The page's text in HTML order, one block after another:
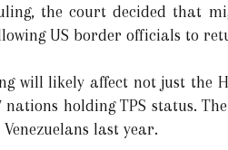
the court decided that
US border officials to
will likely affect not just the
holding TPS status.
last year.